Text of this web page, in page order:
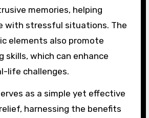
memories, helping
with stressful situations. The
elements also promote
skills, which can enhance
life challenges.
as a simple yet effective
harnessing the benefits